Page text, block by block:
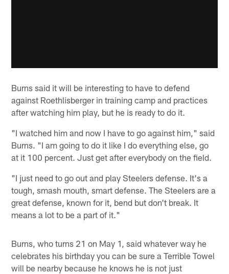
Burns said it will be interesting to have to defend
against Roethlisberger in training camp and practices
after watching him play, but he is ready to do it.
"I watched him and now I have to go against him," said
Burns. "I am going to do it like I do everything else, go
at it 100 percent. Just get after everybody on the field.
"I just need to go out and play Steelers defense. It's a
tough, smash mouth, smart defense. The Steelers are a
great defense, known for it, bend but don't break. It
means a lot to be a part of it."
Burns, who turns 21 on May 1, said whatever way he
celebrates his birthday you can be sure a Terrible Towel
will be nearby because he knows he is not just